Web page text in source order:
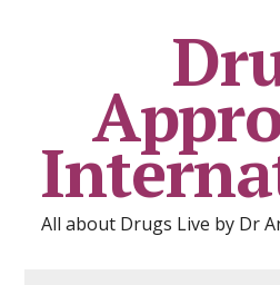
All about Drugs Live by Dr